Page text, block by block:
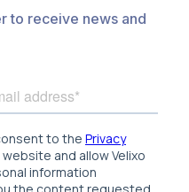
to receive news and